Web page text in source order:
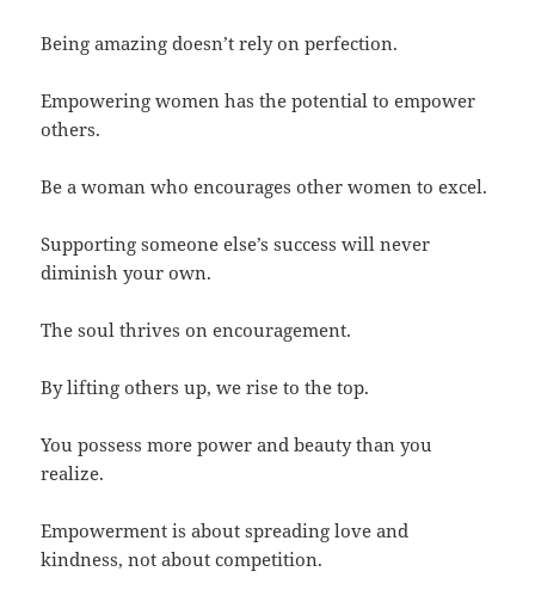
Being amazing doesn’t rely on perfection.
Empowering women has the potential to empower
others.
Be a woman who encourages other women to excel.
Supporting someone else’s success will never
diminish your own.
The soul thrives on encouragement.
By lifting others up, we rise to the top.
You possess more power and beauty than you
realize.
Empowerment is about spreading love and
kindness, not about competition.